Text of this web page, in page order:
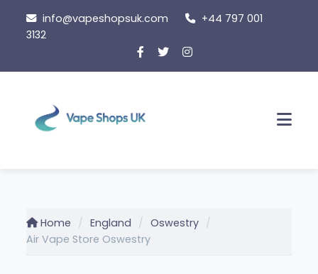
content
info@vapeshopsuk.com
+44 797 001
3132
Home England
Oswestry
Air Vape Store Oswestry